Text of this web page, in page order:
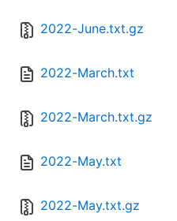
2022-June.txt.gz
2022-March.txt
2022-March.txt.gz
2022-May.txt
2022-May.txt.gz